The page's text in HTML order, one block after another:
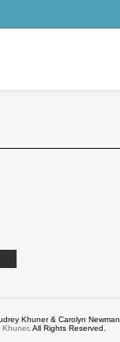
Khuner & Carolyn Newman.
Khuner. All Rights Reserved.